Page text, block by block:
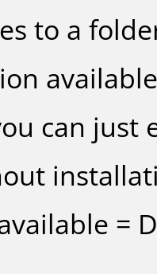
to a
can just
=